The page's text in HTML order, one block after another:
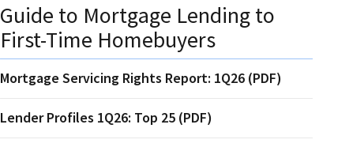
Guide to Mortgage Lending to
First-Time Homebuyers
Mortgage Servicing Rights Report: 1Q26 (PDF)
Lender Profiles 1Q26: Top 25 (PDF)